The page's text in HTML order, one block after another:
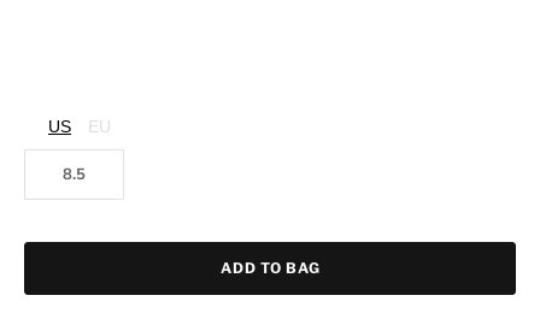
US EU
8.5
ADD TO BAG